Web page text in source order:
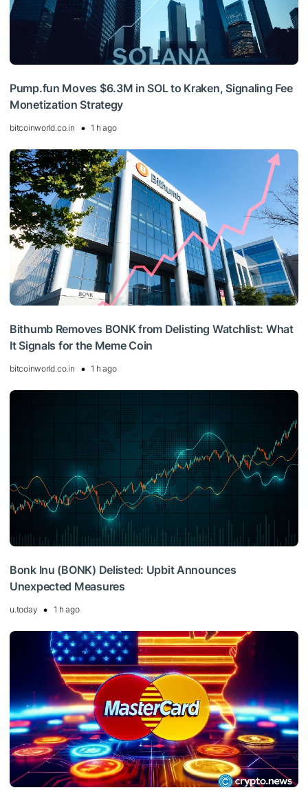
Pump.fun Moves $6.3M in SOL to Kraken, Signaling Fee
Monetization Strategy
bitcoinworld.co.in 1 h ago
Bithumb Removes BONK from Delisting Watchlist: What
It Signals for the Meme Coin
bitcoinworld.co.in 1 h ago
Bonk Inu (BONK) Delisted: Upbit Announces
Unexpected Measures
u.today 1 h ago